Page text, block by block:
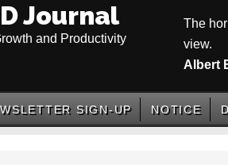
Journal
and Productivity
The
view.
Albert
SIGN-UP NOTICE